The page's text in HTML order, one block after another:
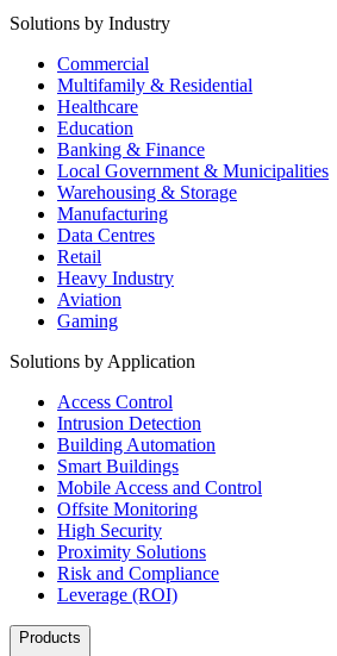
Solutions by Industry
Commercial
Multifamily & Residential
Healthcare
Education
Banking & Finance
Local Government & Municipalities
Warehousing & Storage
Manufacturing
Data Centres
Retail
Heavy Industry
Aviation
Gaming
Solutions by Application
Access Control
Intrusion Detection
Building Automation
Smart Buildings
Mobile Access and Control
Offsite Monitoring
High Security
Proximity Solutions
Risk and Compliance
Leverage (ROI)
Products